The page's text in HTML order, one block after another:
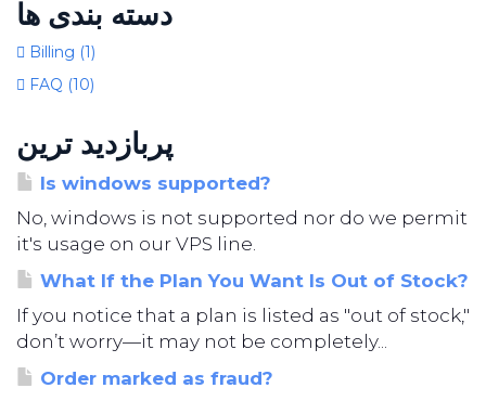
دسته بندی ها
Billing (1)
FAQ (10)
پربازدید ترین
Is windows supported?
No, windows is not supported nor do we permit
it's usage on our VPS line.
What If the Plan You Want Is Out of Stock?
If you notice that a plan is listed as "out of stock,"
don’t worry—it may not be completely...
Order marked as fraud?